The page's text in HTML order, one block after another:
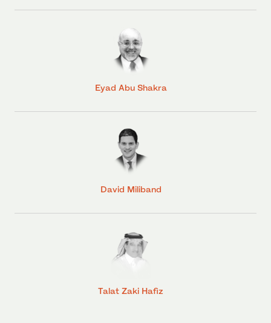
Eyad Abu Shakra
David Miliband
Talat Zaki Hafiz